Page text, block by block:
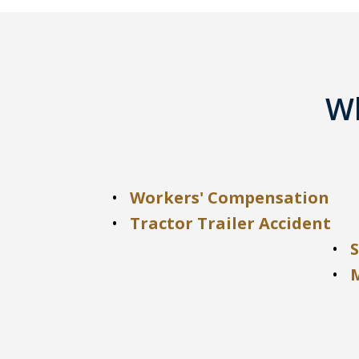
Workers' Compensation
Tractor Trailer Accident